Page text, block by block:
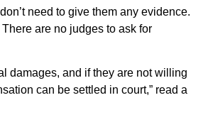
need to give them any evidence.
are no judges to ask for
damages, and if they are not willing
can be settled in court,” read a